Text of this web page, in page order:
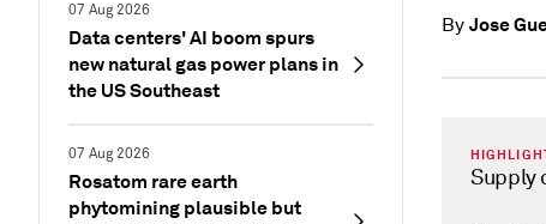
07 Aug 2026
Data centers' AI boom spurs
new natural gas power plans in
the US Southeast
07 Aug 2026
Rosatom rare earth
phytomining plausible but
By Jose
Supply